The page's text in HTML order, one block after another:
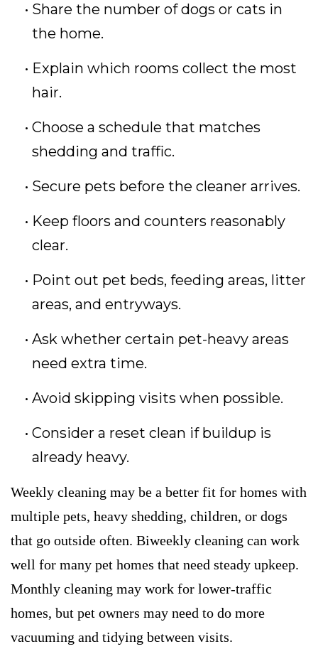
Share the number of dogs or cats in
the home.
Explain which rooms collect the most
hair.
Choose a schedule that matches
shedding and traffic.
Secure pets before the cleaner arrives.
Keep floors and counters reasonably
clear.
Point out pet beds, feeding areas, litter
areas, and entryways.
Ask whether certain pet-heavy areas
need extra time.
Avoid skipping visits when possible.
Consider a reset clean if buildup is
already heavy.
Weekly cleaning may be a better fit for homes with
multiple pets, heavy shedding, children, or dogs
that go outside often. Biweekly cleaning can work
well for many pet homes that need steady upkeep.
Monthly cleaning may work for lower-traffic
homes, but pet owners may need to do more
vacuuming and tidying between visits.